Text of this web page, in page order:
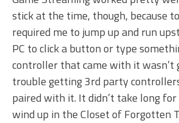
stick at the time, though, because
required me to jump up and run
PC to click a button or type
controller that came with it wasn’t
trouble getting 3rd party
paired with it. It didn’t take long
wind up in the Closet of Forgotten